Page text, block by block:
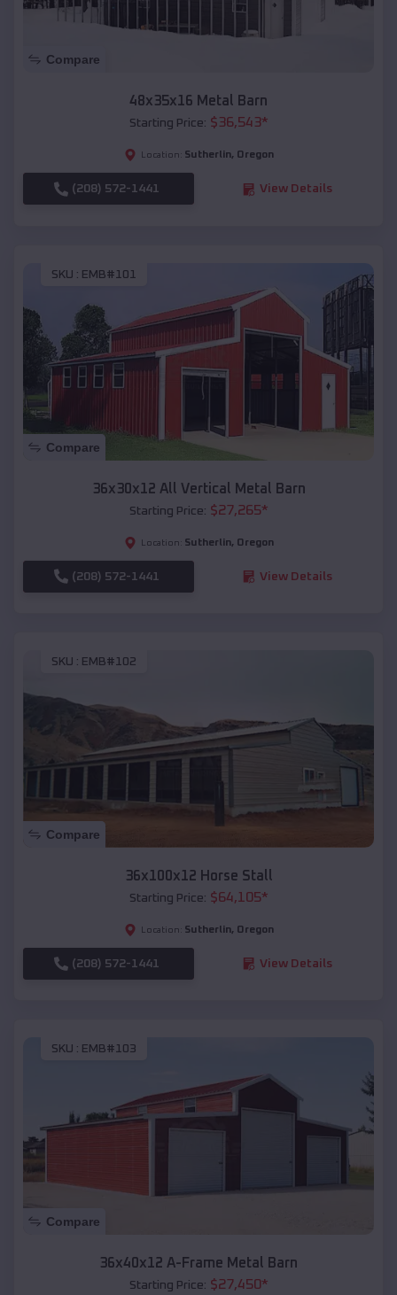
Compare
48x35x16 Metal Barn
Starting Price: $36,543*
Location: Sutherlin, Oregon
(208) 572-1441 View Details
SKU : EMB#101
Compare
36x30x12 All Vertical Metal Barn
Starting Price: $27,265*
Location: Sutherlin, Oregon
(208) 572-1441 View Details
SKU : EMB#102
Compare
36x100x12 Horse Stall
Starting Price: $64,105*
Location: Sutherlin, Oregon
(208) 572-1441 View Details
SKU : EMB#103
Compare
36x40x12 A-Frame Metal Barn
Starting Price: $27,450*